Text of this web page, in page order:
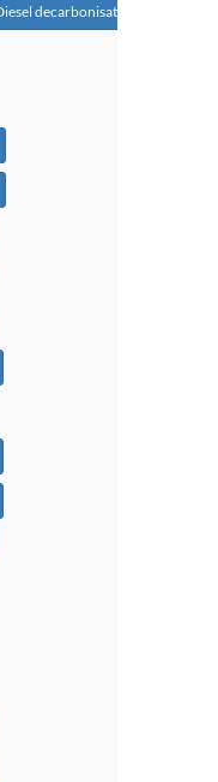
decarbonisation